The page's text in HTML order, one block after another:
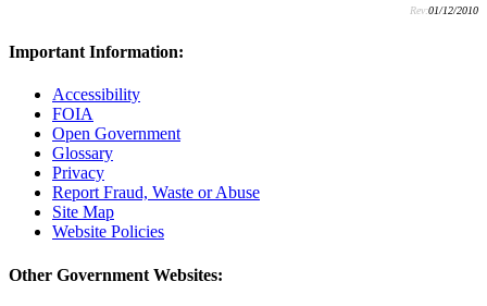
Rev:01/12/2010
Important Information:
Accessibility
FOIA
Open Government
Glossary
Privacy
Report Fraud, Waste or Abuse
Site Map
Website Policies
Other Government Websites: